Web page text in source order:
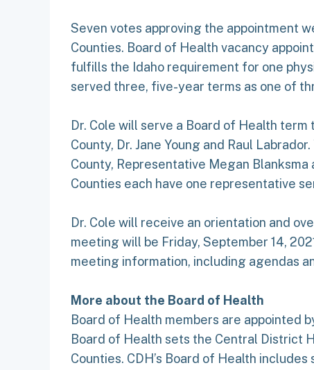
Seven votes approving the appointment
Counties. Board of Health vacancy
fulfills the Idaho requirement for one
served three, five-year terms as one of
Dr. Cole will serve a Board of Health
County, Dr. Jane Young and Raul
County, Representative Megan
Counties each have one representative
Dr. Cole will receive an orientation and
meeting will be Friday, September 14,
meeting information, including agendas
More about the Board of Health
Board of Health members are appointed
Board of Health sets the Central District
Counties. CDH’s Board of Health